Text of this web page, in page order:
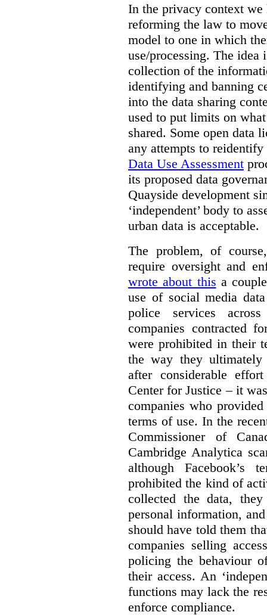
In the privacy context we
reforming the law to
model to one in which
use/processing. The
collection of the
identifying and banning
into the data sharing
used to put limits on
shared. Some open data
any attempts to
Data Use Assessment
its proposed data
Quayside development
‘independent’ body to
urban data is acceptable.
The problem, of
require oversight and
wrote about this a
use of social media
police services
companies contracted
were prohibited in their
the way they
after considerable
Center for Justice – it
companies who
terms of use. In the
Commissioner of
Cambridge Analytica
although Facebook’s
prohibited the kind of
collected the data,
personal information,
should have told them
companies selling
policing the behaviour
their access. An
functions may lack the
enforce compliance.